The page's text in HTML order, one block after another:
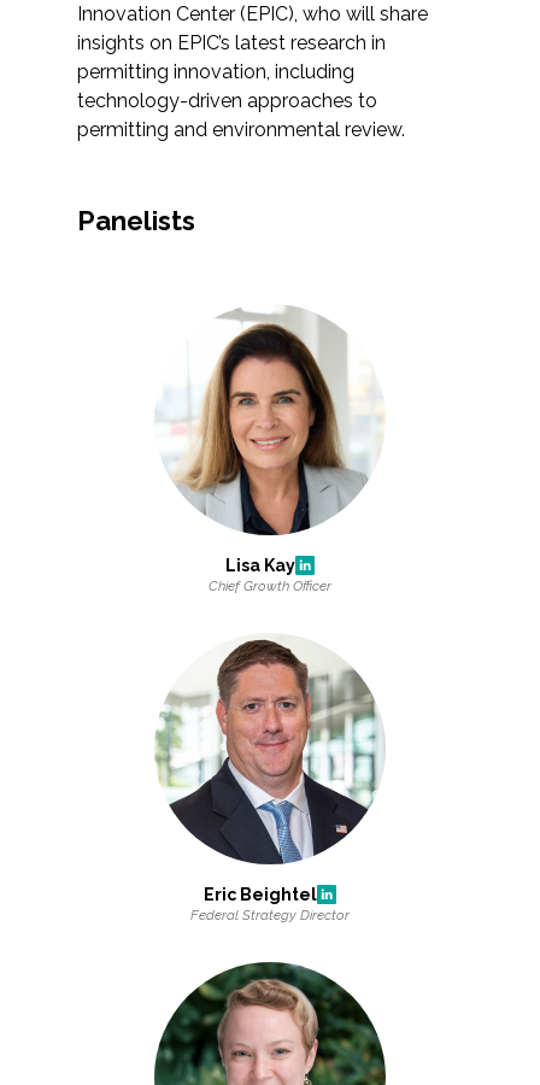
Fish and Aquatic Sciences
Flood & Stormwater Management
Landscape Architecture
Technology
Water Resources
All Services
VIEW PROJECT PORTFOLIO
VIEW OUR CLIENTS
Innovation Center (EPIC), who will share
insights on EPIC’s latest research in
permitting innovation, including
technology-driven approaches to
permitting and environmental review.
Panelists
Lisa Kay
Chief Growth Officer
Eric Beightel
Federal Strategy Director